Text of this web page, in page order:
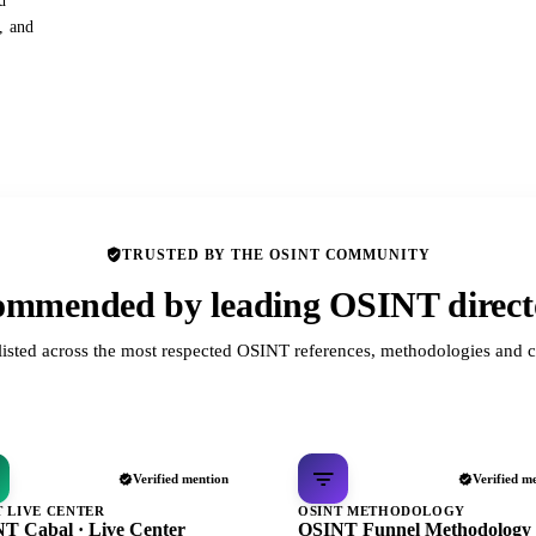
and
TRUSTED BY THE OSINT COMMUNITY
by leading OSINT
across the most respected OSINT references, methodologies and
Verified mention
LIVE CENTER
Cabal · Live Center
Verified
OSINT METHODOLOGY
OSINT Funnel Methodology